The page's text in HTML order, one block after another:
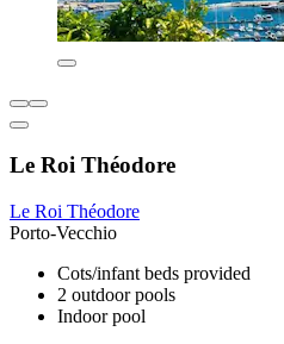
Le Roi Théodore
Le Roi Théodore
Porto-Vecchio
Cots/infant beds provided
2 outdoor pools
Indoor pool